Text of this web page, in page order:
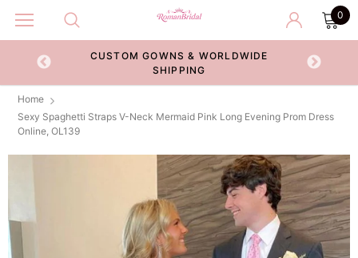
0
CUSTOM GOWNS & WORLDWIDE
SHIPPING
Home
Sexy Spaghetti Straps V-Neck Mermaid Pink Long Evening Prom Dress
Online, OL139